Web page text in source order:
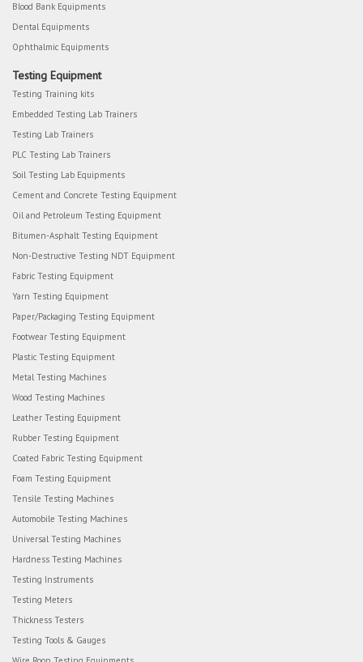
Blood Bank Equipments
Dental Equipments
Ophthalmic Equipments
Testing Equipment
Testing Training kits
Embedded Testing Lab Trainers
Testing Lab Trainers
PLC Testing Lab Trainers
Soil Testing Lab Equipments
Cement and Concrete Testing Equipment
Oil and Petroleum Testing Equipment
Bitumen-Asphalt Testing Equipment
Non-Destructive Testing NDT Equipment
Fabric Testing Equipment
Yarn Testing Equipment
Paper/Packaging Testing Equipment
Footwear Testing Equipment
Plastic Testing Equipment
Metal Testing Machines
Wood Testing Machines
Leather Testing Equipment
Rubber Testing Equipment
Coated Fabric Testing Equipment
Foam Testing Equipment
Tensile Testing Machines
Automobile Testing Machines
Universal Testing Machines
Hardness Testing Machines
Testing Instruments
Testing Meters
Thickness Testers
Testing Tools & Gauges